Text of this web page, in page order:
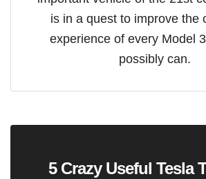
is in a quest to improve the
experience of every Model
possibly can.
5 Crazy Useful Tesla